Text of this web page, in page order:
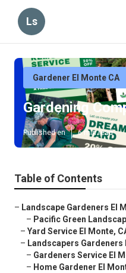
Ls
Gardener El Monte CA
Gardening
Published en 6 min read
Table of Contents
– Landscape Gardeners El
– Pacific Green
– Yard Service El Monte,
– Landscapers Gardeners
– Gardeners Service El
– Home Gardener El